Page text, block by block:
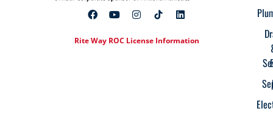
Rite Way ROC License Information